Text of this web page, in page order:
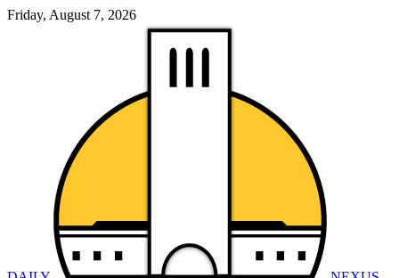
Friday, August 7, 2026